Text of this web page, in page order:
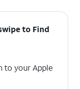
to Find
to your Apple